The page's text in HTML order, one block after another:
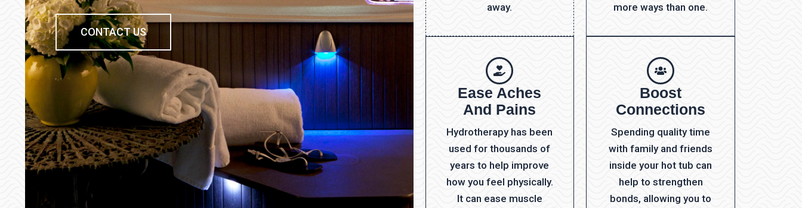
CONTACT US
away.
Ease Aches
And Pains
Hydrotherapy has been
used for thousands of
years to help improve
how you feel physically.
It can ease muscle
more ways than one.
Boost
Connections
Spending quality time
with family and friends
inside your hot tub can
help to strengthen
bonds, allowing you to